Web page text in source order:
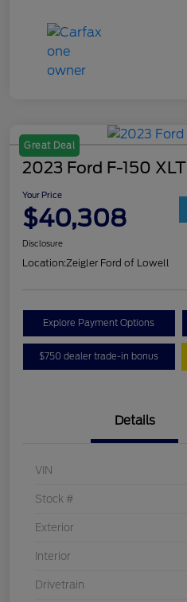
Great Deal
2023 Ford F-150 XLT
Your Price
$40,308
Disclosure
Location:Zeigler Ford of Lowell
Explore Payment Options
$750 dealer trade-in bonus
Details
VIN
Stock #
Exterior
Interior
Drivetrain